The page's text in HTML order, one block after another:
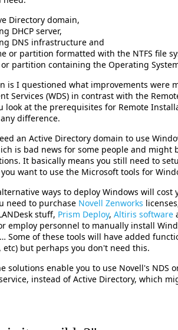
Directory domain,
DHCP server,
DNS infrastructure and
or partition formatted with the NTFS file
partition containing the Operating
is I questioned what improvements were
Services (WDS) in contrast with the
look at the prerequisites for Remote
difference.
an Active Directory domain to use
is bad news for some people and might
It basically means you still need to
want to use the Microsoft tools for
ways to deploy Windows will cost
need to purchase Novell Zenworks
stuff, Prism Deploy, Altiris software
employ personnel to manually install
Some of these tools will have added
but perhaps you don't need this.
solutions enable you to use Novell's NDS
instead of Active Directory, which